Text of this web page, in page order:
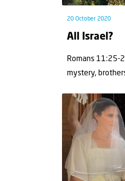
20 October 2020
All Israel?
Romans 11:25-
mystery,